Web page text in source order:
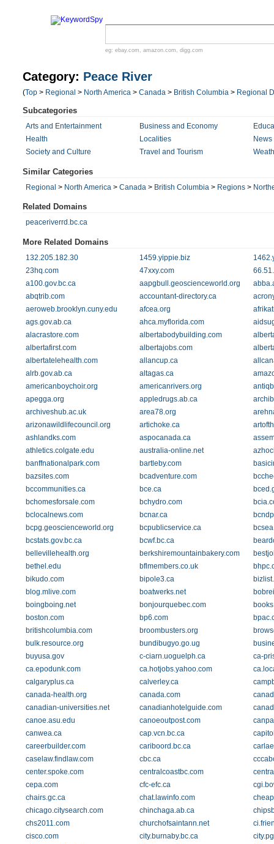
eg: ebay.com , amazon.com , digg.com
Category: Peace River
(Top > Regional > North America > Canada > British Columbia > Regional
Subcategories
Arts and Entertainment Business and Economy
Health
Localities
Society and Culture
Travel and Tourism
Similar Categories
Regional > North America > Canada > British Columbia > Regions >
Related Domains
peaceriverrd.bc.ca
More Related Domains
132.205.182.30 1459.yippie.biz
23hq.com
47xxy.com
a100.gov.bc.ca
aapgbull.geoscienceworld.org
abqtrib.com
accountant-directory.ca
aeroweb.brooklyn.cuny.edu
afcea.org
ags.gov.ab.ca
ahca.myflorida.com
alacrastore.com
albertabodybuilding.com
albertafirst.com
albertajobs.com
albertatelehealth.com
allancup.ca
alrb.gov.ab.ca
altagas.ca
americanboychoir.org
americanrivers.org
apegga.org
appledrugs.ab.ca
archiveshub.ac.uk
area78.org
arizonawildlifecouncil.org
artichoke.ca
ashlandks.com
aspocanada.ca
athletics.colgate.edu
australia-online.net
banffnationalpark.com
bartleby.com
bazsites.com
bcadventure.com
bccommunities.ca
bce.ca
bchomesforsale.com
bchydro.com
bclocalnews.com
bcnar.ca
bcpg.geoscienceworld.org
bcpublicservice.ca
bcstats.gov.bc.ca
bcwf.bc.ca
bellevillehealth.org
berkshiremountainbakery.com
bethel.edu
bflmembers.co.uk
bikudo.com
bipole3.ca
blog.mlive.com
boatwerks.net
boingboing.net
bonjourquebec.com
boston.com
bp6.com
britishcolumbia.com
broombusters.org
bulk.resource.org
bundibugyo.go.ug
buyusa.gov
c-ciarn.uoguelph.ca
ca-
ca.epodunk.com
ca.hotjobs.yahoo.com
calgaryplus.ca
calverley.ca
canada-health.org
canada.com
canadian-universities.net
canadianhotelguide.com
canoe.asu.edu
canoeoutpost.com
canwea.ca
cap.vcn.bc.ca
careerbuilder.com
cariboord.bc.ca
caselaw.findlaw.com
cbc.ca
center.spoke.com
centralcoastbc.com
cepa.com
cfc-efc.ca
chairs.gc.ca
chat.lawinfo.com
chicago.citysearch.com
chinchaga.ab.ca
chs2011.com
churchofsaintann.net
cisco.com
city.burnaby.bc.ca